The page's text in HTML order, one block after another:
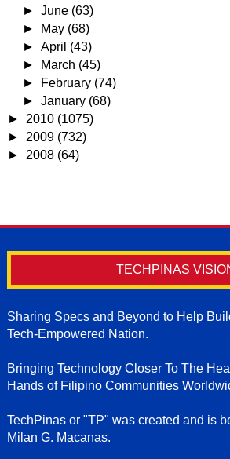
►June (63)
►
May (68)
►April (43)
►
March (45)
►
February (74)
►January (68)
► 2010 (1075)
► 2009 (732)
► 2008 (64)
TECHPINAS
Sharing Specs and Beyond to Help
Tech-Empowered Nation.
Bringing Technology Closer To The
Hands of Filipino Communities
TechPinas or "TP" was created and is
Milan G. Macanas.